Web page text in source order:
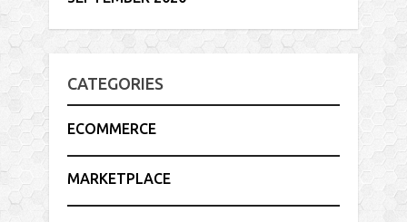
CATEGORIES
ECOMMERCE
MARKETPLACE